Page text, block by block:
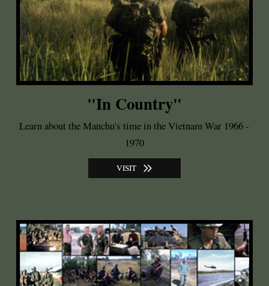
"In Country"
Learn about the Manchu's time in the Vietnam War 1966 -
1970
VISIT